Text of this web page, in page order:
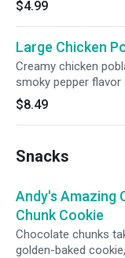
every spoonful.
$4.99
Large Chicken
Creamy chicken
smoky pepper flavor
in a large bowl for a
$8.49
Snacks
Andy's Amazing
Chunk Cookie
Chocolate chunks
golden-baked